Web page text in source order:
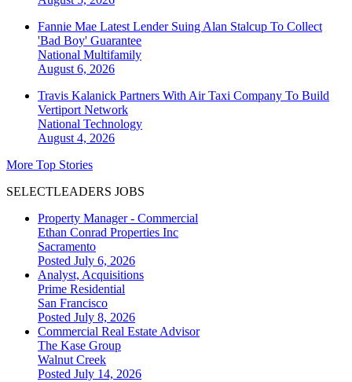
Fannie Mae Latest Lender Suing Alan Stalcup To Collect
'Bad Boy' Guarantee
National Multifamily
August 6, 2026
Travis Kalanick Partners With Air Taxi Company To Build
Vertiport Network
National Technology
August 4, 2026
More Top Stories
SELECTLEADERS JOBS
Property Manager - Commercial
Ethan Conrad Properties Inc
Sacramento
Posted July 6, 2026
Analyst, Acquisitions
Prime Residential
San Francisco
Posted July 8, 2026
Commercial Real Estate Advisor
The Kase Group
Walnut Creek
Posted July 14, 2026